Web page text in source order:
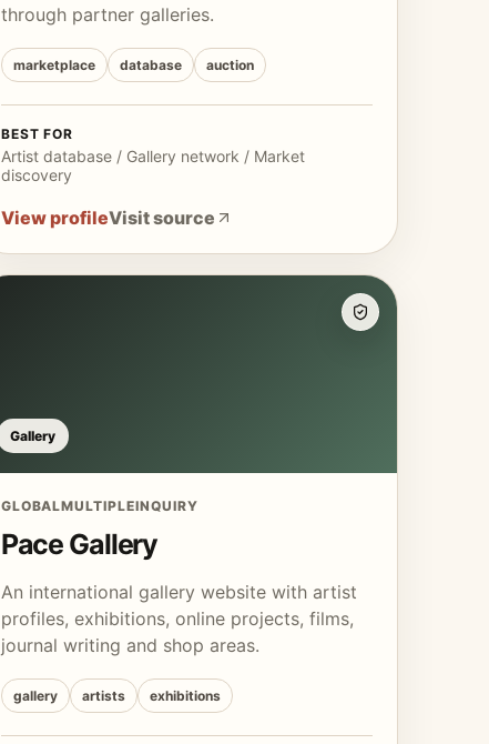
through partner galleries.
marketplace database auction
BEST FOR
Artist database / Gallery network / Market
discovery
View profileVisit source
Gallery
GLOBALMULTIPLEINQUIRY
Pace Gallery
An international gallery website with artist
profiles, exhibitions, online projects, films,
journal writing and shop areas.
gallery artists exhibitions